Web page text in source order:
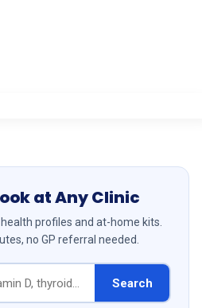
at Any Clinic
profiles and at-home kits.
no GP referral needed.
Search